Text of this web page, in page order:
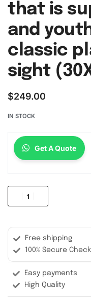
that is
and
classic
sight
$249.00
IN STOCK
Get A Quote
Free shipping
100% Secure
Easy payments
High Quality